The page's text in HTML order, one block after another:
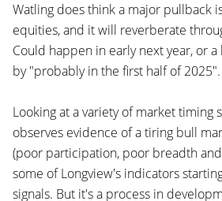
Watling does think a major pullback
equities, and it will reverberate
Could happen in early next year, or
by "probably in the first half of 2025".
Looking at a variety of market timing
observes evidence of a tiring bull
(poor participation, poor breadth
some of Longview's indicators
signals. But it's a process in